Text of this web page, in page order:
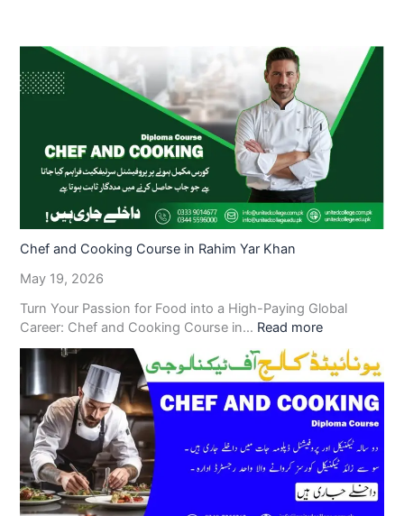
Chef and Cooking Course in Rahim Yar Khan
May 19, 2026
Turn Your Passion for Food into a High-Paying Global
Career: Chef and Cooking Course in… Read more